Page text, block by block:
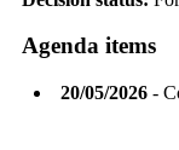
Agenda items
20/05/2026-